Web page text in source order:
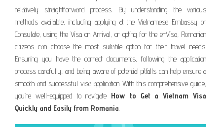
relatively straightforward process. By understanding the various
methods available, including applying at the Vietnamese Embassy or
Consulate, using the Visa on Arrival, or opting for the e-Visa, Romanian
citizens can choose the most suitable option for their travel needs.
Ensuring you have the correct documents, following the application
process carefully, and being aware of potential pitfalls can help ensure a
smooth and successful visa application. With this comprehensive guide,
you’re well-equipped to navigate How to Get a Vietnam Visa
Quickly and Easily from Romania.